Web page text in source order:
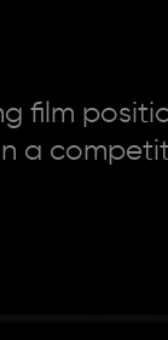
film
a